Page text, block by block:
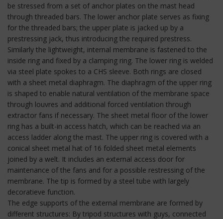
be stressed from a set of anchor plates on the mast head
through threaded bars. The lower anchor plate serves as fixing
for the threaded bars; the upper plate is jacked up by a
prestressing jack, thus introducing the required prestress.
Similarly the lightweight, internal membrane is fastened to the
inside ring and fixed by a clamping ring. The lower ring is welded
via steel plate spokes to a CHS sleeve. Both rings are closed
with a sheet metal diaphragm. The diaphragm of the upper ring
is shaped to enable natural ventilation of the membrane space
through louvres and additional forced ventilation through
extractor fans if necessary. The sheet metal floor of the lower
ring has a built-in access hatch, which can be reached via an
access ladder along the mast. The upper ring is covered with a
conical sheet metal hat of 16 folded sheet metal elements
joined by a welt. It includes an external access door for
maintenance of the fans and for a possible restressing of the
membrane. The tip is formed by a steel tube with largely
decoratieve function.
The edge supports of the external membrane are formed by
different structures: By tripod structures with guys, connected